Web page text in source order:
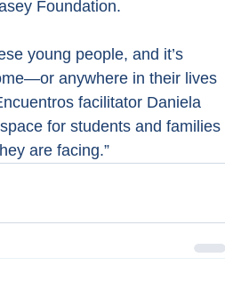
Foundation.
young people, and it’s
anywhere in their lives
facilitator Daniela
for students and families
are facing.”